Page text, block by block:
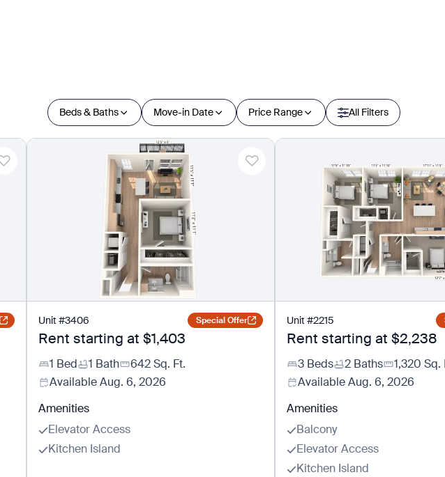
Beds & Baths Move-in Date Price Range All Filters
Unit #3406 Special Offer
Rent starting at $1,403
1 Bed 1 Bath 642Sq. Ft.
AvailableAug. 6, 2026
Amenities
Elevator Access
Kitchen Island
Unit #2215
Rent starting at $2,238
3 Beds 2 Baths 1,320 Sq.
AvailableAug. 6, 2026
Amenities
Balcony
Elevator Access
Kitchen Island